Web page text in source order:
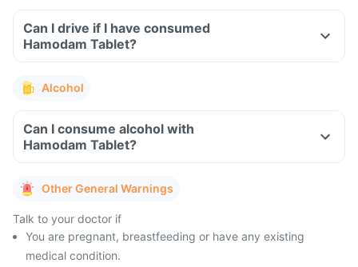
Can I drive if I have consumed
Hamodam Tablet?
Alcohol
Can I consume alcohol with
Hamodam Tablet?
Other General Warnings
Talk to your doctor if
You are pregnant, breastfeeding or have any existing
medical condition.